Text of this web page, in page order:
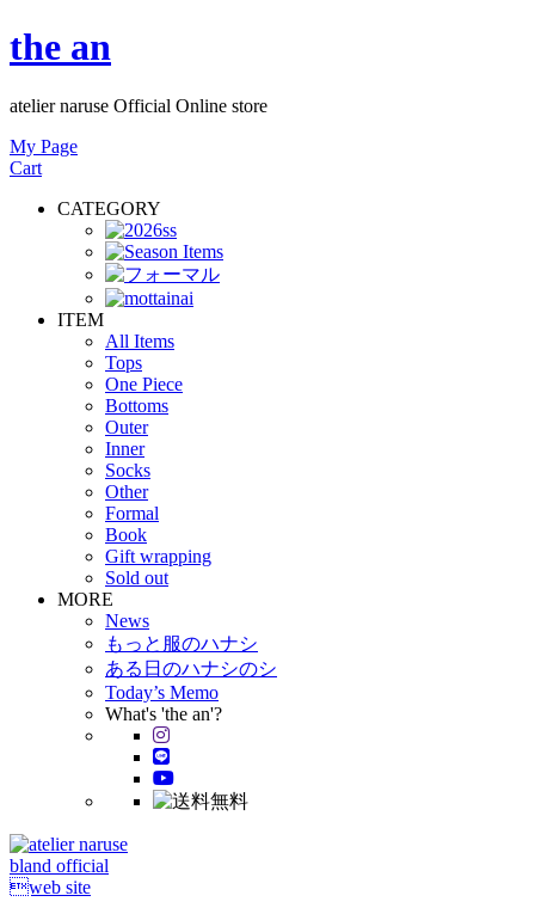
the an
atelier naruse Official Online store
My Page
Cart
CATEGORY
ITEM
All Items
Tops
One Piece
Bottoms
Outer
Inner
Socks
Other
Formal
Book
Gift wrapping
Sold out
MORE
News
もっと服のハナシ
ある日のハナシのシ
Today’s Memo
What's 'the an'?
bland official
web site